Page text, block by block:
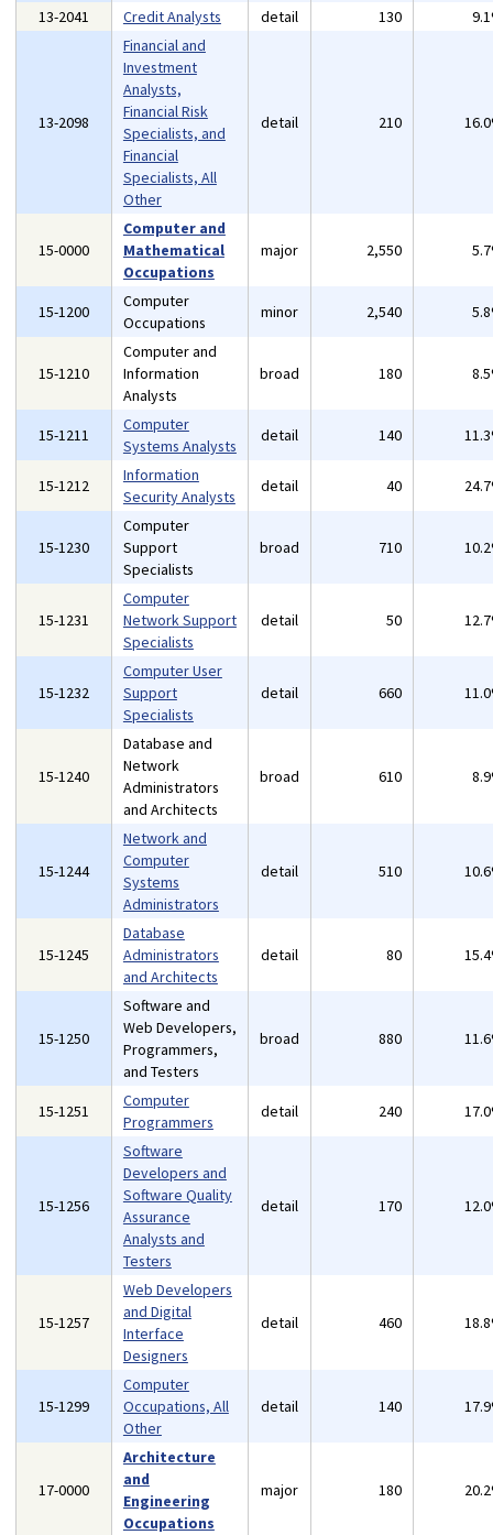
13-2041
Credit Analysts detail 130
13-2098
Financial and
Investment
Analysts,
Financial Risk
Specialists, and
Financial
Specialists, All
Other
detail 210
15-0000
Computer and
Mathematical
Occupations
major 2,550
15-1200
Computer
Occupations
minor 2,540
15-1210
Computer and
Information
Analysts
broad 180
15-1211
Computer
Systems Analysts
detail 140
15-1212
Information
Security Analysts
detail 40
15-1230
Computer
Support
Specialists
broad 710
15-1231
Computer
Network Support
Specialists
detail 50
15-1232
Computer User
Support
Specialists
detail 660
15-1240
Database and
Network
Administrators
and Architects
broad 610
15-1244
Network and
Computer
Systems
Administrators
detail 510
15-1245
Database
Administrators
and Architects
detail 80
15-1250
Software and
Web Developers,
Programmers,
and Testers
broad 880
15-1251
Computer
Programmers
detail 240
15-1256
Software
Developers and
Software Quality
Assurance
Analysts and
Testers
detail 170
15-1257
Web Developers
and Digital
Interface
Designers
detail 460
15-1299
Computer
Occupations, All
Other
detail 140
17-0000
Architecture
and
Engineering
Occupations
major 180